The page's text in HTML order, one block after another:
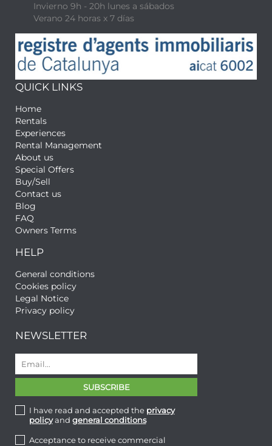
Invierno 9h - 20h lunes a sábados
Verano 24 horas x 7 días
QUICK LINKS
Home
Rentals
Experiences
Rental Management
About us
Special Offers
Buy/Sell
Contact us
Blog
FAQ
Owners Terms
HELP
General conditions
Cookies policy
Legal Notice
Privacy policy
NEWSLETTER
I have read and accepted the privacy
policyand general conditions
Acceptance to receive commercial